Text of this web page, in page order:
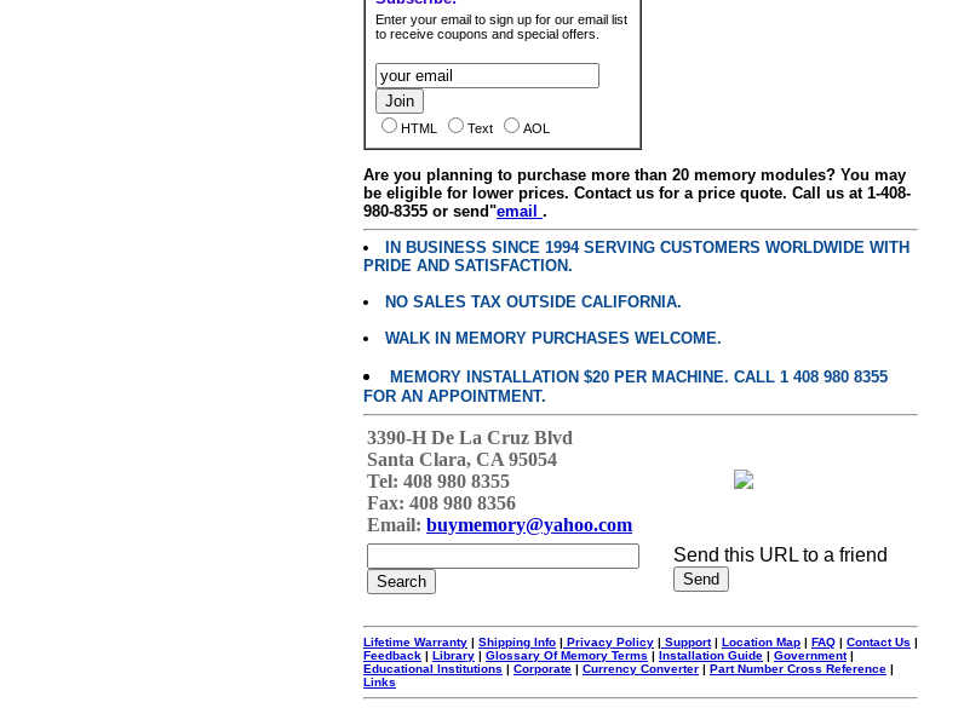
Enter your email to sign up for our email list
to receive coupons and special offers.
HTML Text AOL
Are you planning to purchase more than 20 memory modules? You may
be eligible for lower prices. Contact us for a price quote. Call us at 1-408-
980-8355 or send"email .
IN BUSINESS SINCE 1994 SERVING CUSTOMERS WORLDWIDE WITH
PRIDE AND SATISFACTION.
NO SALES TAX OUTSIDE CALIFORNIA.
WALK IN MEMORY PURCHASES WELCOME.
MEMORY INSTALLATION $20 PER MACHINE. CALL 1 408 980 8355
FOR AN APPOINTMENT.
3390-H De La Cruz Blvd
Santa Clara, CA 95054
Tel: 408 980 8355
Fax: 408 980 8356
Email: buymemory@yahoo.com
Send this URL to a friend
Lifetime Warranty | Shipping Info | Privacy Policy | Support| Location Map | FAQ | Contact Us |
Feedback | Library | Glossary Of Memory Terms | Installation Guide | Government|
Educational Institutions | Corporate | Currency Converter | Part Number Cross Reference |
Links